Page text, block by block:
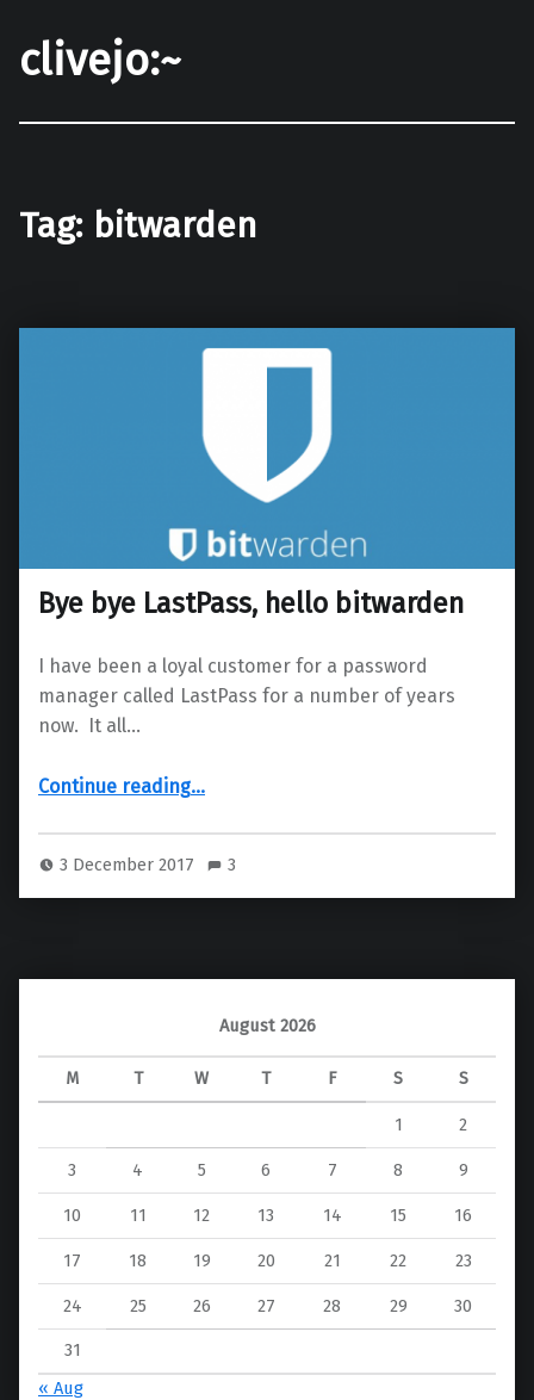
clivejo:~
Tag: bitwarden
Bye bye LastPass, hello bitwarden
I have been a loyal customer for a password
manager called LastPass for a number of years
now. It all…
Continue reading“Bye bye LastPass, hello bitwarden”
…
3 December 2017 3
August 2026
M T W T F S S
1 2
3 4 5 6 7 8 9
10 11 12 13 14 15 16
17 18 19 20 21 22 23
24 25 26 27 28 29 30
31
« Aug